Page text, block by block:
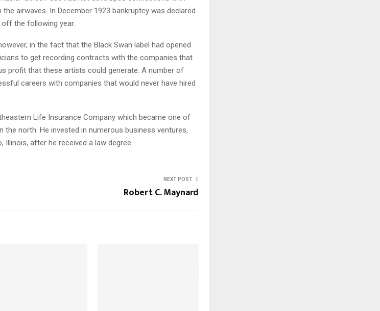
airwaves. In December 1923 bankruptcy was declared
the following year.
in the fact that the Black Swan label had opened
to get recording contracts with the companies that
profit that these artists could generate. A number of
careers with companies that would never have hired
Life Insurance Company which became one of
the north. He invested in numerous business ventures,
after he received a law degree.
NEXT POST
Robert C. Maynard